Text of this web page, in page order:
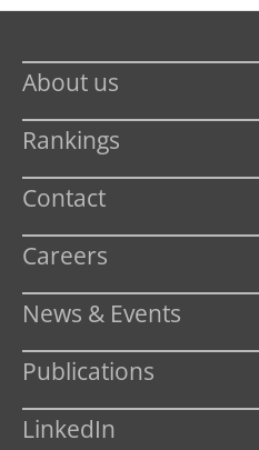
About us
Rankings
Contact
Careers
News & Events
Publications
LinkedIn